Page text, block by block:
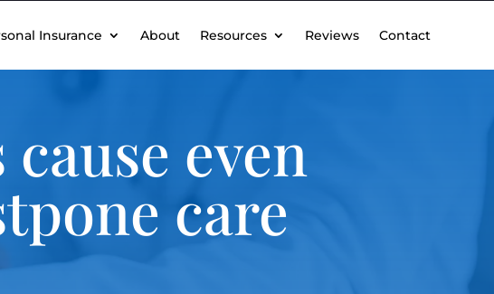
Insurance About Resources Reviews Contact
even
care